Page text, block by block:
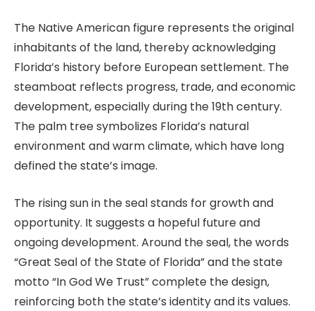
The Native American figure represents the original
inhabitants of the land, thereby acknowledging
Florida’s history before European settlement. The
steamboat reflects progress, trade, and economic
development, especially during the 19th century.
The palm tree symbolizes Florida’s natural
environment and warm climate, which have long
defined the state’s image.
The rising sun in the seal stands for growth and
opportunity. It suggests a hopeful future and
ongoing development. Around the seal, the words
“Great Seal of the State of Florida” and the state
motto “In God We Trust” complete the design,
reinforcing both the state’s identity and its values.